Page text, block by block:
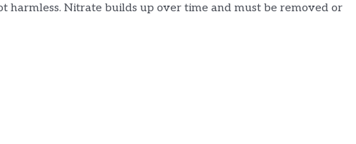
harmless. Nitrate builds up over time and must be removed or